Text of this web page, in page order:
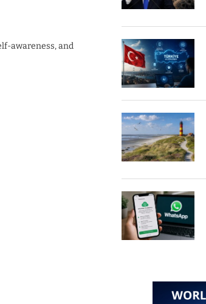
awareness, and